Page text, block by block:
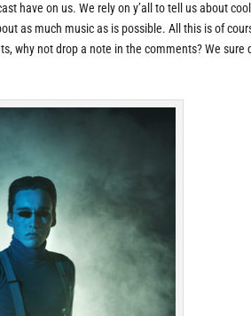
have on us. We rely on y’all to tell us about
as much music as is possible. All this is of
why not drop a note in the comments? We sure